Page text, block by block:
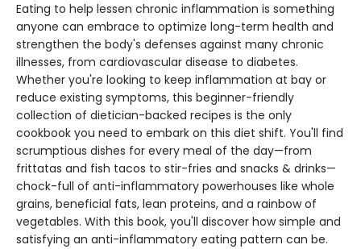
Eating to help lessen chronic inflammation is something
anyone can embrace to optimize long-term health and
strengthen the body's defenses against many chronic
illnesses, from cardiovascular disease to diabetes.
Whether you're looking to keep inflammation at bay or
reduce existing symptoms, this beginner-friendly
collection of dietician-backed recipes is the only
cookbook you need to embark on this diet shift. You'll find
scrumptious dishes for every meal of the day—from
frittatas and fish tacos to stir-fries and snacks & drinks—
chock-full of anti-inflammatory powerhouses like whole
grains, beneficial fats, lean proteins, and a rainbow of
vegetables. With this book, you'll discover how simple and
satisfying an anti-inflammatory eating pattern can be.